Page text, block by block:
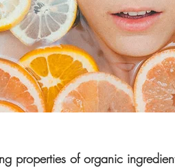
properties of organic